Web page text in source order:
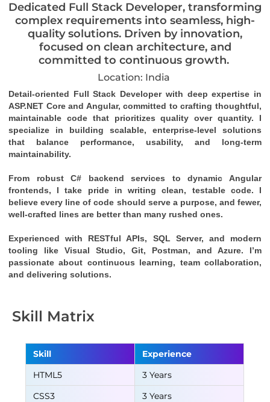
Dedicated Full Stack Developer, transforming
complex requirements into seamless, high-
quality solutions. Driven by innovation,
focused on clean architecture, and
committed to continuous growth.
Location: India
Detail-oriented Full Stack Developer with deep expertise in
ASP.NET Core and Angular, committed to crafting thoughtful,
maintainable code that prioritizes quality over quantity. I
specialize in building scalable, enterprise-level solutions
that balance performance, usability, and long-term
maintainability.
From robust C# backend services to dynamic Angular
frontends, I take pride in writing clean, testable code. I
believe every line of code should serve a purpose, and fewer,
well-crafted lines are better than many rushed ones.
Experienced with RESTful APIs, SQL Server, and modern
tooling like Visual Studio, Git, Postman, and Azure. I’m
passionate about continuous learning, team collaboration,
and delivering solutions.
Skill Matrix
Skill
Experience
HTML5
3 Years
CSS3
3 Years